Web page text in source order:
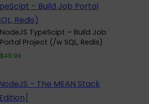
NodeJS TypeScipt – Build Job
Portal Project (/w SQL, Redis)
$49.99